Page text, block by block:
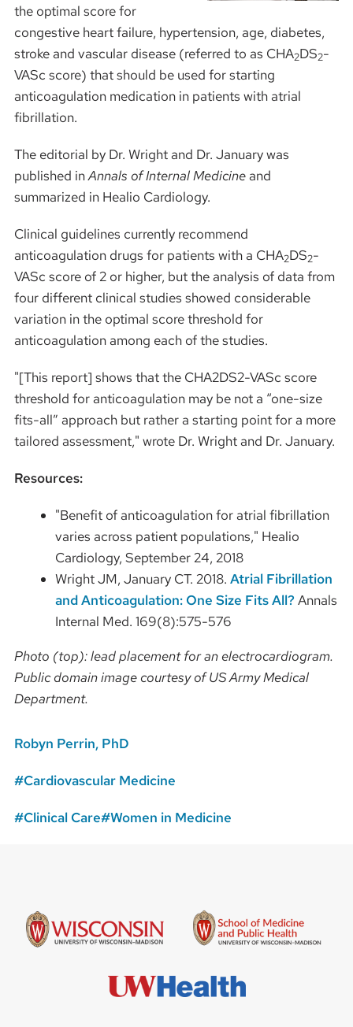
the optimal score for
congestive heart failure, hypertension, age, diabetes,
stroke and vascular disease (referred to as CHA2DS2-
VASc score) that should be used for starting
anticoagulation medication in patients with atrial
fibrillation.
The editorial by Dr. Wright and Dr. January was
published inAnnals of Internal Medicineand
summarized in Healio Cardiology.
Clinical guidelines currently recommend
anticoagulation drugs for patients with a CHA2DS2-
VASc score of 2 or higher, but the analysis of data from
four different clinical studies showed considerable
variation in the optimal score threshold for
anticoagulation among each of the studies.
"[This report] shows that the CHA2DS2-VASc score
threshold for anticoagulation may be not a “one-size
fits-all” approach but rather a starting point for a more
tailored assessment," wrote Dr. Wright and Dr. January.
Resources:
"Benefit of anticoagulation for atrial fibrillation
varies across patient populations," Healio
Cardiology, September 24, 2018
Wright JM, January CT. 2018.Atrial Fibrillation
and Anticoagulation: One Size Fits All? Annals
Internal Med. 169(8):575-576
Photo (top): lead placement for an electrocardiogram.
Public domain image courtesy of US Army Medical
Department.
Robyn Perrin, PhD
Cardiovascular Medicine
Clinical Care Women in Medicine